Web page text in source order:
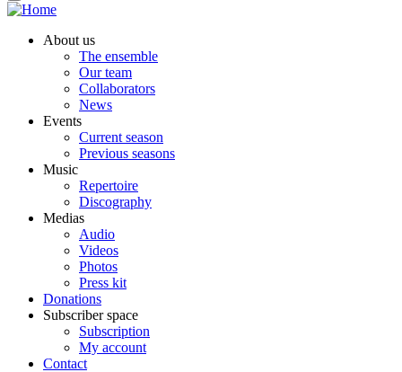
About us
The ensemble
Our team
Collaborators
News
Events
Current season
Previous seasons
Music
Repertoire
Discography
Medias
Audio
Videos
Photos
Press kit
Donations
Subscriber space
Subscription
My account
Contact